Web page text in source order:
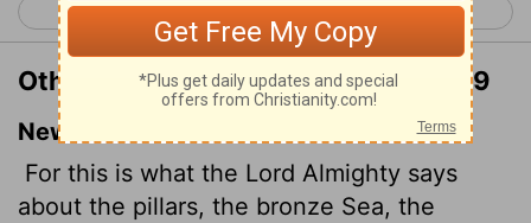
< Jeremiah 26 Jeremiah 28 >
Other Translations of Jeremiah 27:19
New International Version
For this is what the Lord Almighty says
about the pillars, the bronze Sea, the